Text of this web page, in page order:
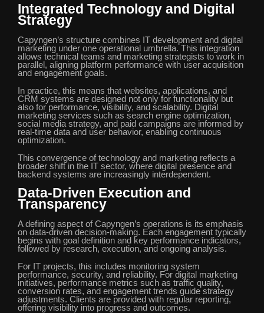
Integrated Technology and Digital
Strategy
Capyngen’s structure combines IT development and digital
marketing under one operational umbrella. This integration
allows technical teams and marketing strategists to work in
parallel, aligning platform performance with user acquisition
and engagement goals.
In practice, this means that websites, applications, and
CRM systems are designed not only for functionality but
also for performance, visibility, and scalability. Digital
marketing services such as search engine optimization,
social media strategy, and paid campaigns are informed by
real-time data and user behavior, enabling continuous
optimization.
This convergence of technology and marketing reflects a
broader shift in the IT sector, where digital presence and
backend systems are increasingly interdependent.
Data-Driven Execution and
Transparency
A defining aspect of Capyngen’s operations is its emphasis
on data-driven decision-making. Each engagement typically
begins with goal definition and key performance indicators,
followed by research, execution, and ongoing analysis.
For IT projects, this includes monitoring system
performance, security, and reliability. For digital marketing
initiatives, performance metrics such as traffic quality,
conversion rates, and engagement trends guide strategy
adjustments. Clients are provided with regular reporting,
offering visibility into progress and outcomes.